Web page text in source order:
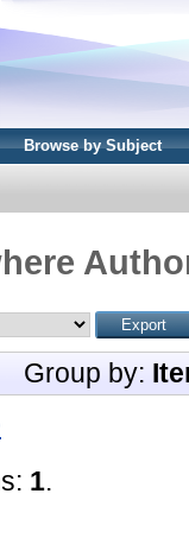
Browse by Subject
Group by:
1.